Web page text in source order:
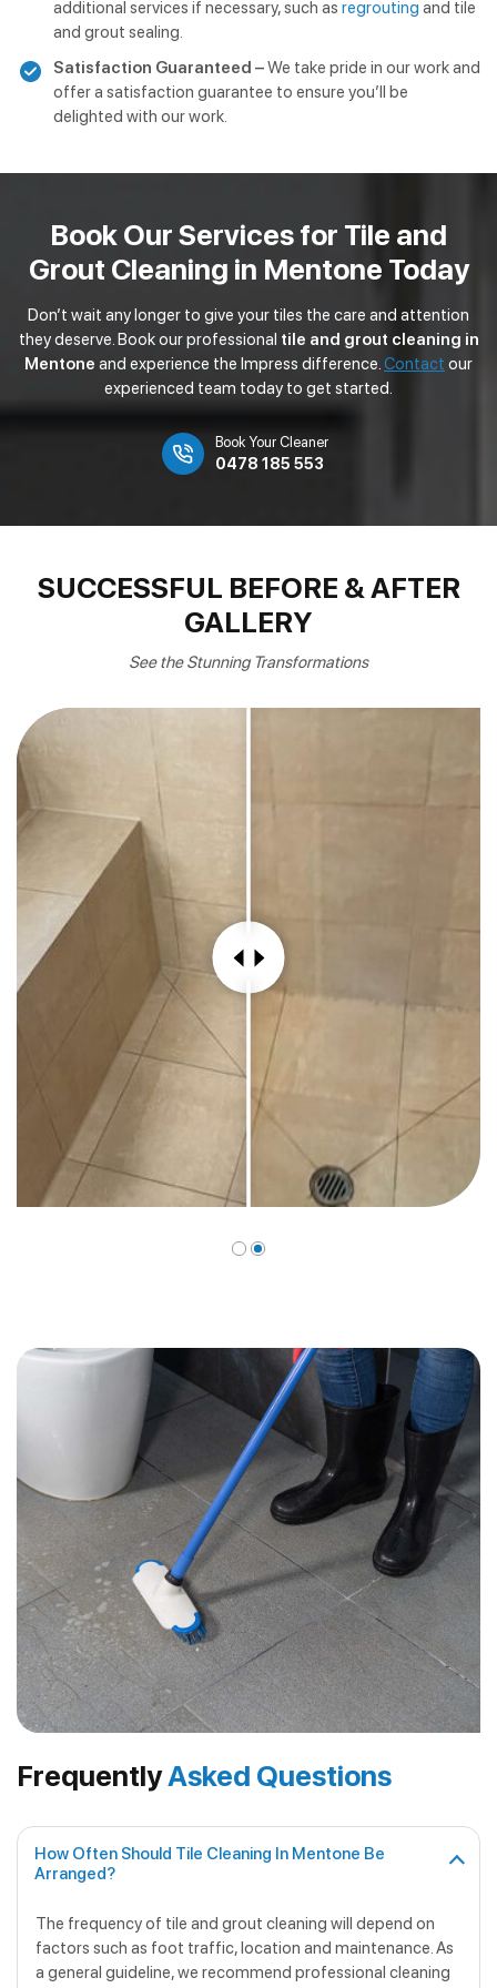
additional services if necessary, such as regrouting and tile
and grout sealing.
Satisfaction Guaranteed –We take pride in our work and
offer a satisfaction guarantee to ensure you’ll be
delighted with our work.
Book Our Services for Tile and
Grout Cleaning in Mentone Today
Don’t wait any longer to give your tiles the care and attention
they deserve. Book our professional tile and grout cleaning in
Mentone and experience the Impress difference.Contact our
experienced team today to get started.
Book Your Cleaner
0478 185 553
SUCCESSFUL BEFORE & AFTER
GALLERY
See the Stunning Transformations
FrequentlyAsked Questions
How Often Should Tile Cleaning In Mentone Be
Arranged?
The frequency of tile and grout cleaning will depend on
factors such as foot traffic, location and maintenance. As
a general guideline, we recommend professional cleaning